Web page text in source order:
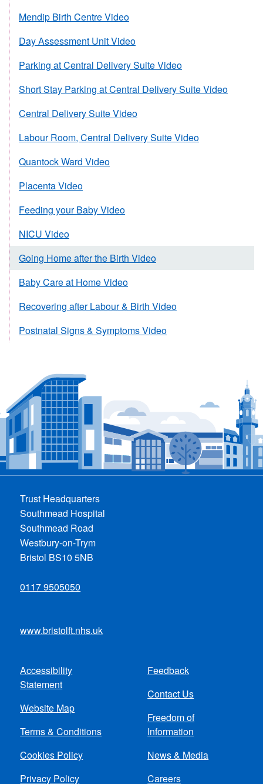
Mendip Birth Centre Video
Day Assessment Unit Video
Parking at Central Delivery Suite Video
Short Stay Parking at Central Delivery Suite Video
Central Delivery Suite Video
Labour Room, Central Delivery Suite Video
Quantock Ward Video
Placenta Video
Feeding your Baby Video
NICU Video
Going Home after the Birth Video
Baby Care at Home Video
Recovering after Labour & Birth Video
Postnatal Signs & Symptoms Video
Trust Headquarters
Southmead Hospital
Southmead Road
Westbury-on-Trym
Bristol BS10 5NB
0117 9505050
www.bristolft.nhs.uk
Footer
menu
Accessibility
Statement
Website Map
Terms & Conditions
Cookies Policy
Privacy Policy
Feedback
Contact Us
Freedom of
Information
News & Media
Careers